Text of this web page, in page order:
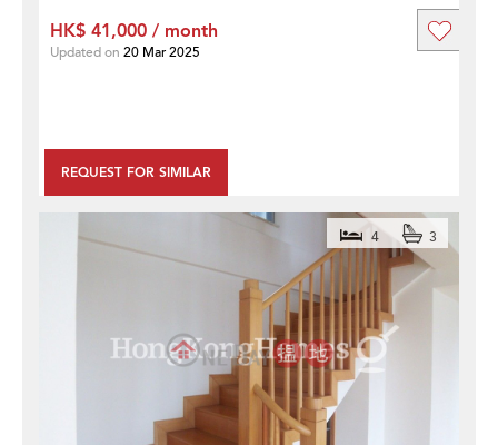
REQUEST FOR SIMILAR
HK$ 41,000 / month
Updated on 20 Mar 2025
4 3